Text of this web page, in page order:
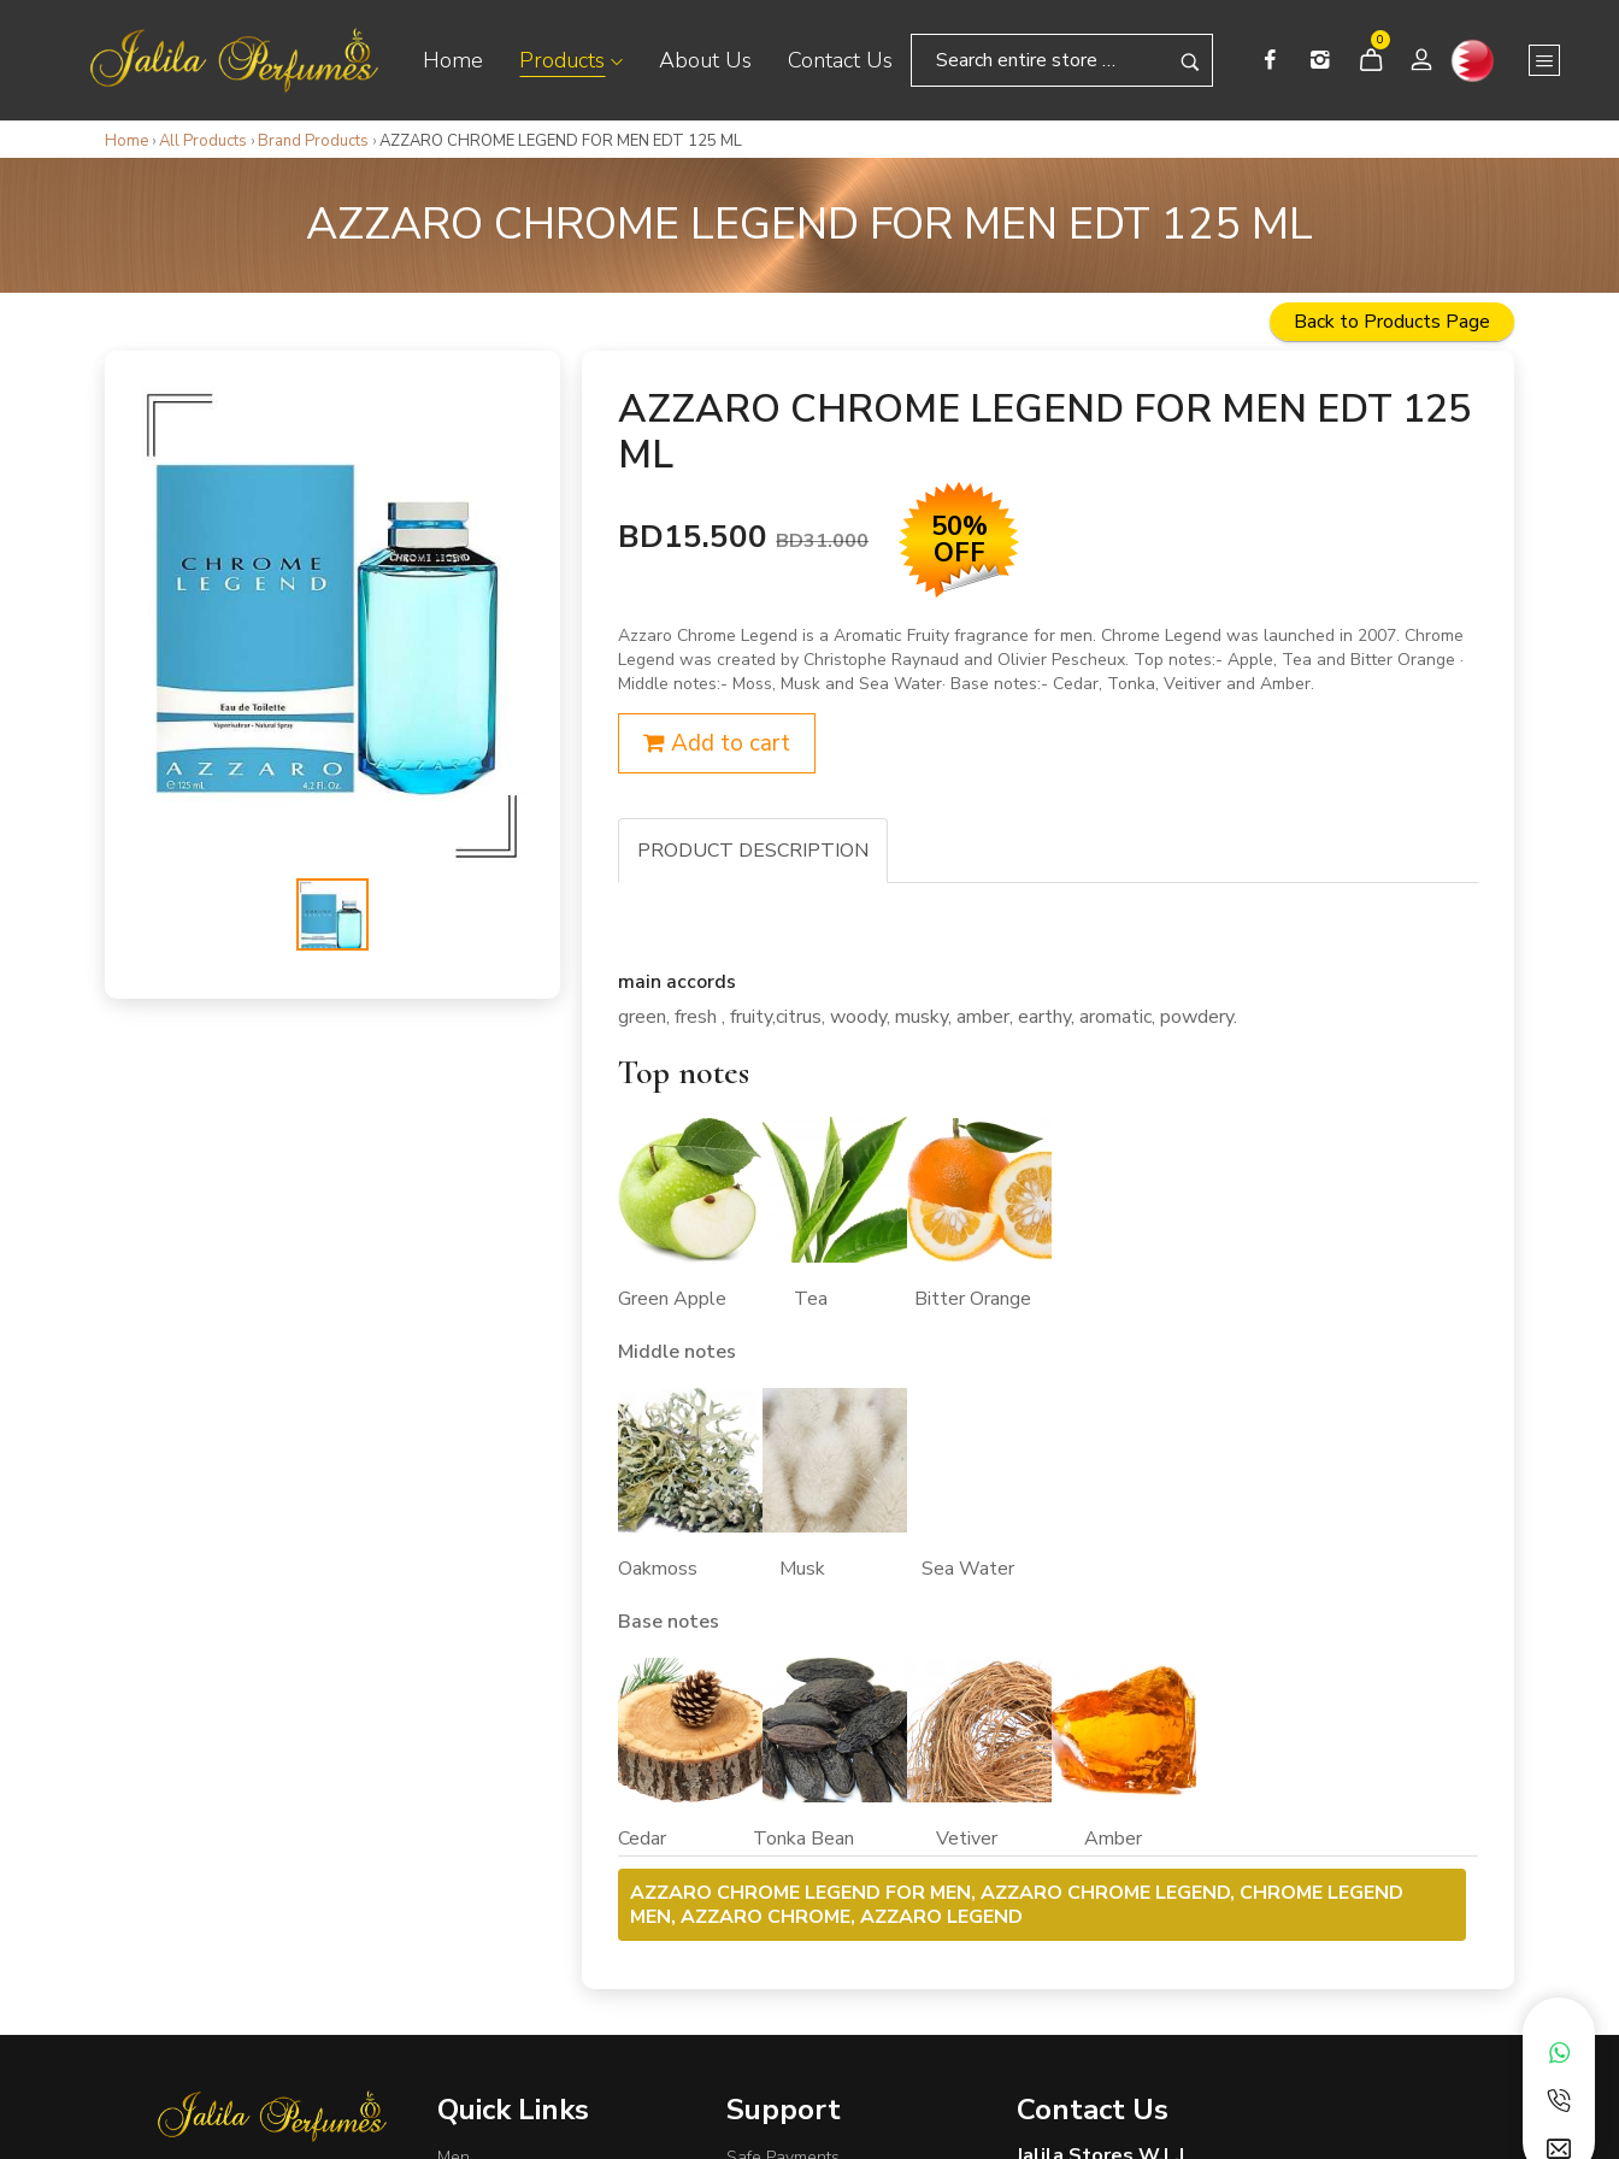
Home Products About Us Contact Us
0
Home ›All Products › Brand Products ›AZZARO CHROME LEGEND FOR MEN EDT 125 ML
AZZARO CHROME LEGEND FOR MEN EDT 125 ML
Back to Products Page
AZZARO CHROME LEGEND FOR MEN EDT 125
ML
BD15.500BD31.000 50%
OFF
Azzaro Chrome Legend is a Aromatic Fruity fragrance for men. Chrome Legend was launched in 2007. Chrome
Legend was created by Christophe Raynaud and Olivier Pescheux. Top notes:- Apple, Tea and Bitter Orange ·
Middle notes:- Moss, Musk and Sea Water· Base notes:- Cedar, Tonka, Veitiver and Amber.
Add to cart
PRODUCT DESCRIPTION
main accords
green, fresh , fruity,citrus, woody, musky, amber, earthy, aromatic, powdery.
Top notes
Green Apple Tea Bitter Orange
Middle notes
Oakmoss Musk Sea Water
Base notes
Cedar Tonka Bean Vetiver Amber
AZZARO CHROME LEGEND FOR MEN, AZZARO CHROME LEGEND, CHROME LEGEND
MEN, AZZARO CHROME, AZZARO LEGEND
Quick Links Support Contact Us